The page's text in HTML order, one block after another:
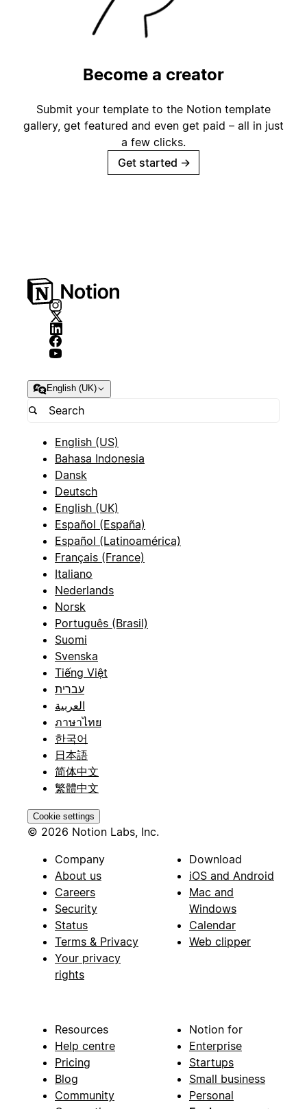
Become a creator
Submit your template to the Notion template
gallery, get featured and even get paid – all in just
a few clicks.
Get started →
English (UK)
English (US)
Bahasa Indonesia
Dansk
Deutsch
English (UK)
Español (España)
Español (Latinoamérica)
Français (France)
Italiano
Nederlands
Norsk
Português (Brasil)
Suomi
Svenska
Tiếng Việt
עברית
العربية
ภาษาไทย
한국어
日本語
简体中文
繁體中文
Cookie settings
© 2026 Notion Labs, Inc.
Company
About us
Careers
Security
Status
Terms & Privacy
Your privacy
rights
Download
iOS and Android
Mac and
Windows
Calendar
Web clipper
Resources
Help centre
Pricing
Blog
Community
Notion for
Enterprise
Startups
Small business
Personal